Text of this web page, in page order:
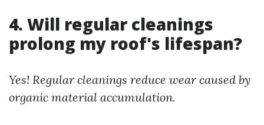
4. Will regular cleanings
prolong my roof's lifespan?
Yes! Regular cleanings reduce wear caused by
organic material accumulation.